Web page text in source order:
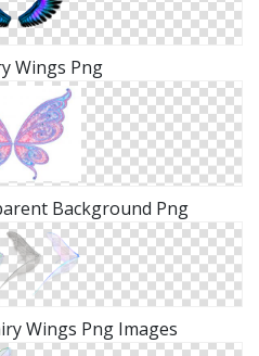
Wings Png
Background Png
Wings Png Images